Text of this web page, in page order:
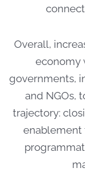
Overall,
economy
governments,
and NGOs,
trajectory:
enablement